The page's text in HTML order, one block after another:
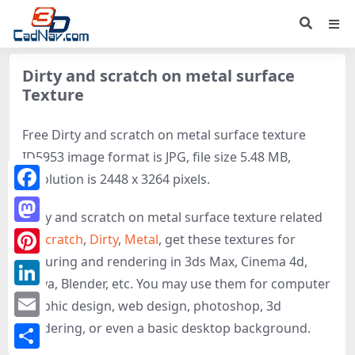
Dirty and scratch on metal surface
Texture
Free Dirty and scratch on metal surface texture
ID5953 image format is JPG, file size 5.48 MB,
resolution is 2448 x 3264 pixels.
Dirty and scratch on metal surface texture related
to Scratch, Dirty, Metal, get these textures for
texturing and rendering in 3ds Max, Cinema 4d,
Maya, Blender, etc. You may use them for computer
graphic design, web design, photoshop, 3d
rendering, or even a basic desktop background.
Facebook
Mastodon
Pinterest
LinkedIn
Email